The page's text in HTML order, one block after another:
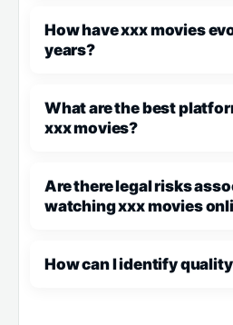
How have xxx movies
years?
What are the best
xxx movies?
Are there legal risks
watching xxx movies
How can I identify